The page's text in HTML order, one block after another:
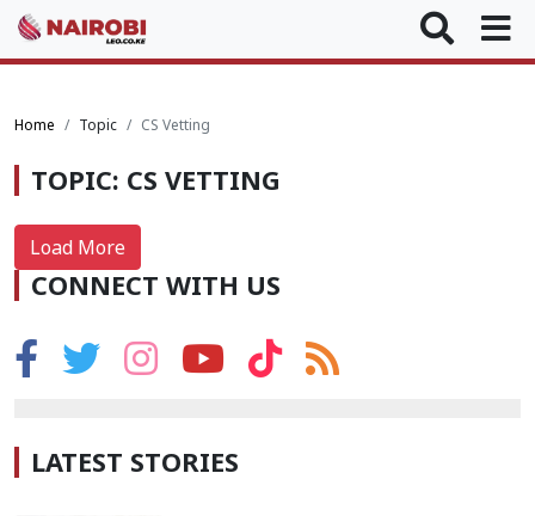
Home Topic CS Vetting
TOPIC: CS VETTING
Load More
CONNECT WITH US
LATEST STORIES